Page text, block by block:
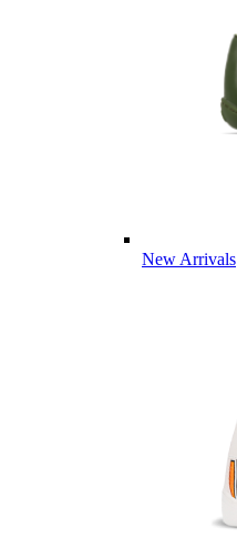
New Arrivals